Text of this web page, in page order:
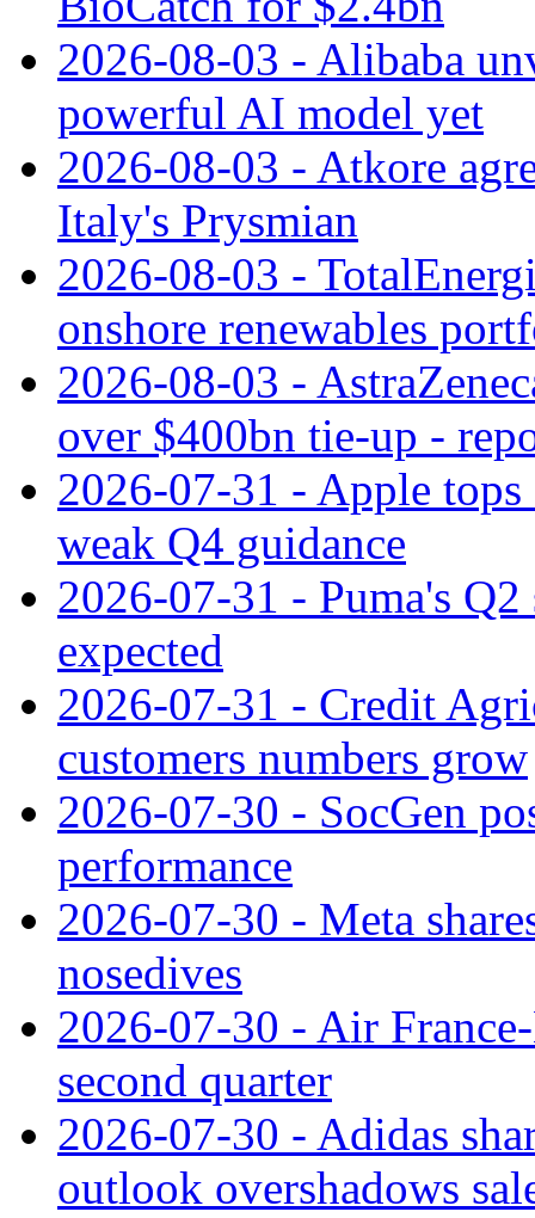
2026-08-03 - Alibaba
powerful AI model yet
2026-08-03 - Atkore
Italy's Prysmian
2026-08-03 -
onshore renewables
2026-08-03 -
over $400bn tie-up -
2026-07-31 - Apple tops
weak Q4 guidance
2026-07-31 - Puma's
expected
2026-07-31 - Credit
customers numbers grow
2026-07-30 - SocGen
performance
2026-07-30 - Meta
nosedives
2026-07-30 - Air
second quarter
2026-07-30 - Adidas
outlook overshadows